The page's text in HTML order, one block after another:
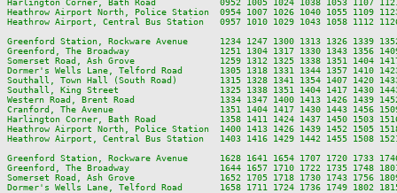
Harlington Corner, Bath Road            0952 1005 1024 1038 1053 1107 1121
Heathrow Airport North, Police Station  0954 1007 1026 1040 1055 1109
Heathrow Airport, Central Bus Station   0957 1010 1029 1043 1058 1112
Greenford Station, Rockware Avenue      1234 1247 1300 1313 1326 1339
Greenford, The Broadway                 1251 1304 1317 1330 1343 1356 1409
Somerset Road, Ash Grove                1259 1312 1325 1338 1351 1404 1417
Dormer's Wells Lane, Telford Road       1305 1318 1331 1344 1357 1410
Southall, Town Hall (South Road)        1315 1328 1341 1354 1407 1420 1433
Southall, King Street                   1325 1338 1351 1404 1417 1430 1443
Western Road, Brent Road                1334 1347 1400 1413 1426 1439 1452
Cranford, The Avenue                    1351 1404 1417 1430 1443 1456 1509
Harlington Corner, Bath Road            1358 1411 1424 1437 1450 1503 1516
Heathrow Airport North, Police Station  1400 1413 1426 1439 1452 1505
Heathrow Airport, Central Bus Station   1403 1416 1429 1442 1455 1508
Greenford Station, Rockware Avenue      1628 1641 1654 1707 1720 1733
Greenford, The Broadway                 1644 1657 1710 1722 1735 1748 1801
Somerset Road, Ash Grove                1652 1705 1718 1730 1743 1756 1809
Dormer's Wells Lane, Telford Road       1658 1711 1724 1736 1749 1802